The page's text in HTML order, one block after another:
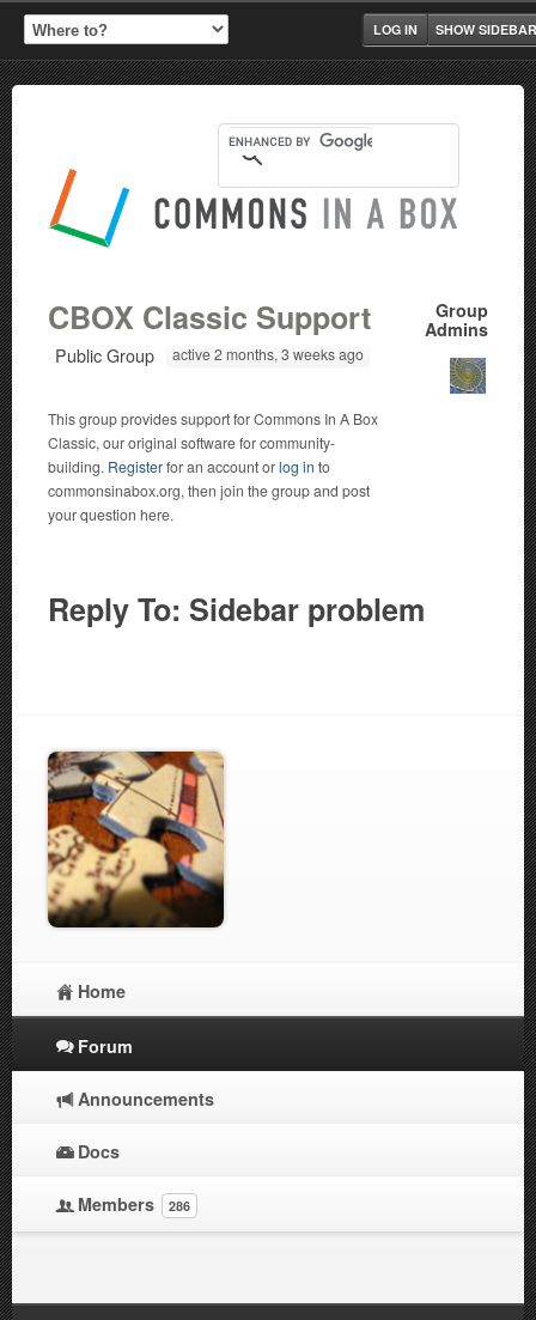
SHOW SIDEBAR
LOG IN
Group
Admins
CBOX Classic Support
Public Group active 2 months, 3 weeks ago
This group provides support for Commons In A Box
Classic, our original software for community-
building. Registerfor an account orlog in to
commonsinabox.org, then join the group and post
your question here.
Reply To: Sidebar problem
Home
Forum
Announcements
Docs
Members 286